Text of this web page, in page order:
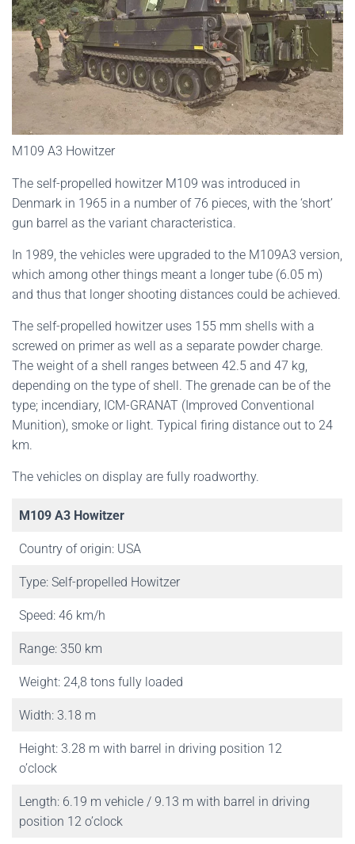
M109 A3 Howitzer
The self-propelled howitzer M109 was introduced in
Denmark in 1965 in a number of 76 pieces, with the ‘short’
gun barrel as the variant characteristica.
In 1989, the vehicles were upgraded to the M109A3 version,
which among other things meant a longer tube (6.05 m)
and thus that longer shooting distances could be achieved.
The self-propelled howitzer uses 155 mm shells with a
screwed on primer as well as a separate powder charge.
The weight of a shell ranges between 42.5 and 47 kg,
depending on the type of shell. The grenade can be of the
type; incendiary, ICM-GRANAT (Improved Conventional
Munition), smoke or light. Typical firing distance out to 24
km.
The vehicles on display are fully roadworthy.
M109 A3 Howitzer
Country of origin: USA
Type: Self-propelled Howitzer
Speed: 46 km/h
Range: 350 km
Weight: 24,8 tons fully loaded
Width: 3.18 m
Height: 3.28 m with barrel in driving position 12
o’clock
Length: 6.19 m vehicle / 9.13 m with barrel in driving
position 12 o’clock